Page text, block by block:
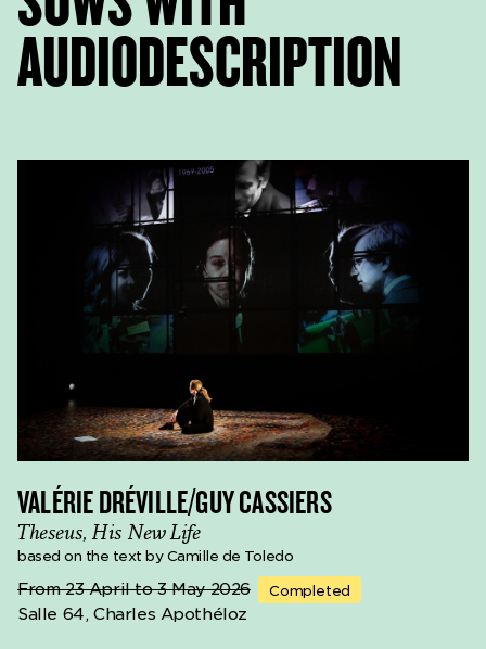
AUDIODESCRIPTION
VALÉRIE DRÉVILLE/GUY CASSIERS
Theseus, His New Life
based on the text by Camille de Toledo
From 23 April to 3 May 2026 Completed
Salle 64, Charles Apothéloz